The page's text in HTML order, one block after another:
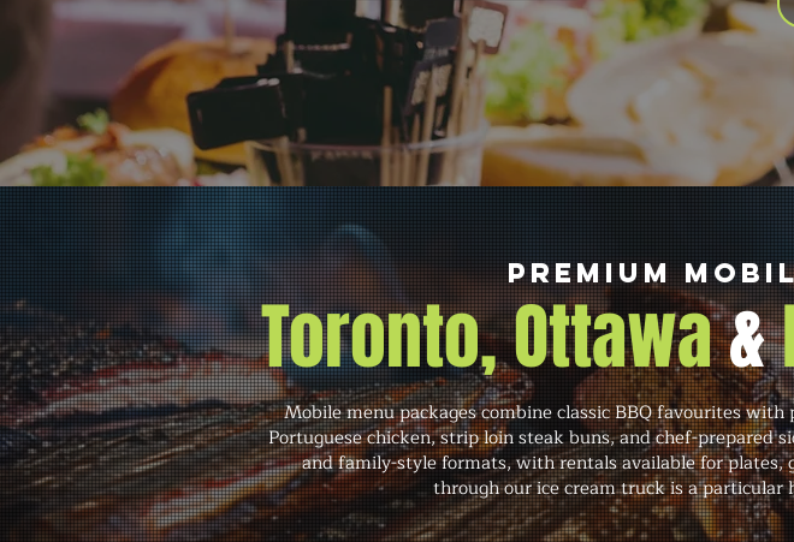
Premium
Toronto, Ottawa&
Mobile menu packages combine classic BBQ favourites
Portuguese chicken, strip loin steak buns, and chef-prepared
and family-style formats, with rentals available for plates,
through our ice cream truck is a